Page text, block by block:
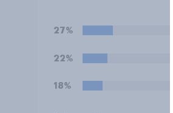
27%
22%
18%